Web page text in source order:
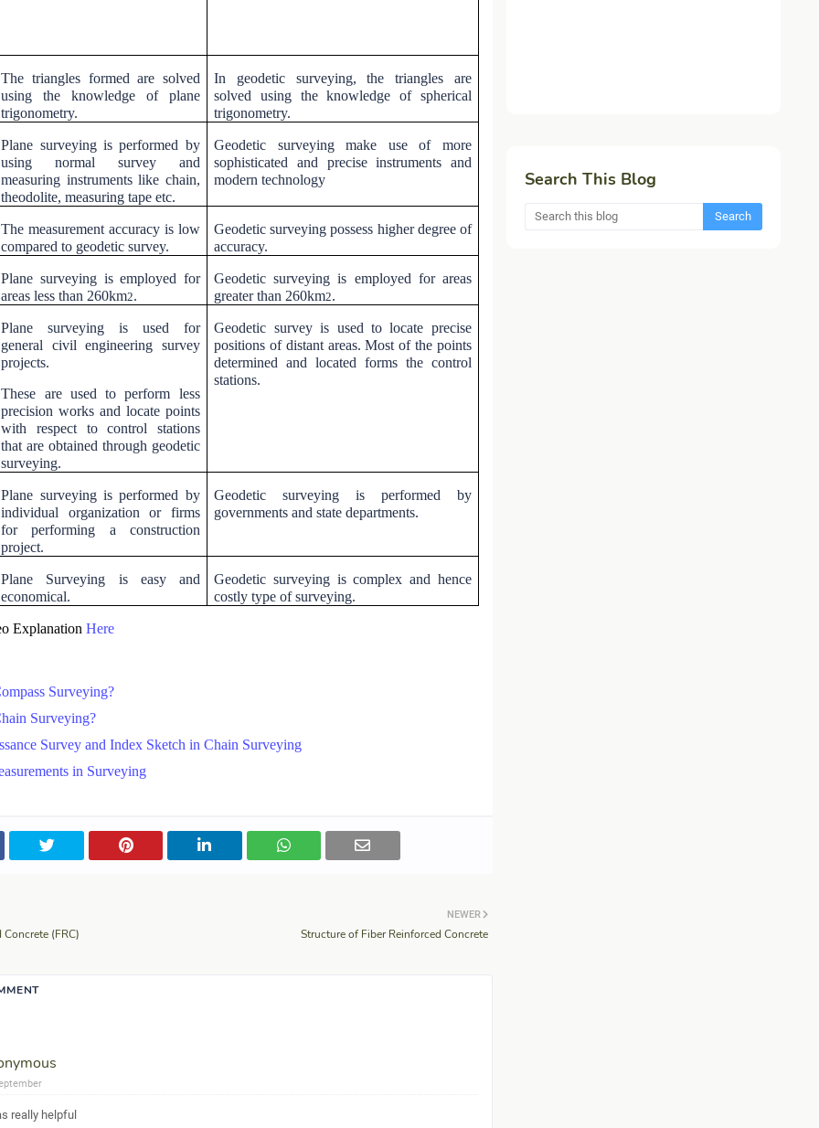
The triangles formed are solved
using the knowledge of plane
trigonometry.
In geodetic surveying, the triangles are
solved using the knowledge of spherical
trigonometry.
Plane surveying is performed by
using normal survey and
measuring instruments like chain,
theodolite, measuring tape etc.
Geodetic surveying make use of more
sophisticated and precise instruments and
modern technology
The measurement accuracy is low
compared to geodetic survey.
Geodetic surveying possess higher degree of
accuracy.
Plane surveying is employed for
areas less than 260km2.
Geodetic surveying is employed for areas
greater than 260km2.
Plane surveying is used for
general civil engineering survey
projects.
These are used to perform less
precision works and locate points
with respect to control stations
that are obtained through geodetic
surveying.
Geodetic survey is used to locate precise
positions of distant areas. Most of the points
determined and located forms the control
stations.
Plane surveying is performed by
individual organization or firms
for performing a construction
project.
Geodetic surveying is performed by
governments and state departments.
Plane Surveying is easy and
economical.
Geodetic surveying is complex and hence
costly type of surveying.
Explanation Here
Surveying?
Surveying?
Survey and Index Sketch in Chain Surveying
in Surveying
NEWER
Structure of Fiber Reinforced Concrete
(FRC)
really helpful
Search This Blog